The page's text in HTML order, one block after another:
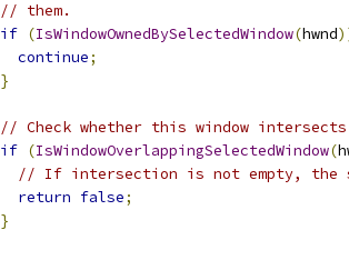
// them.
if (IsWindowOwnedBySelectedWindow(hwnd
continue;
}
// Check whether this window
if (IsWindowOverlappingSelectedWindow(
// If intersection is not empty, the
return false;
}